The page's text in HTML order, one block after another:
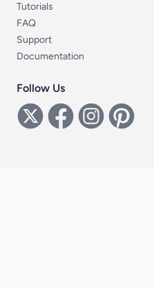
Tutorials
FAQ
Support
Documentation
Follow Us
Follow Us